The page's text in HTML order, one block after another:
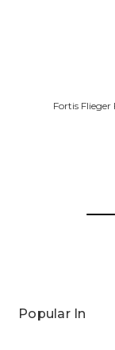
Fortis
Popular In